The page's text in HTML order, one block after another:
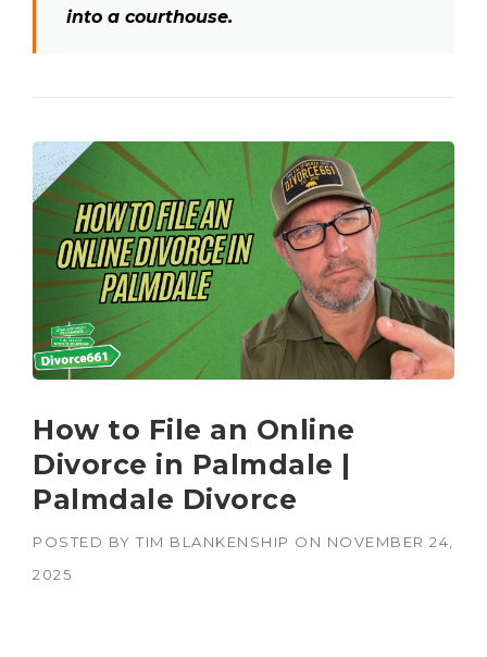
into a courthouse.
How to File an Online
Divorce in Palmdale |
Palmdale Divorce
POSTED BY TIM BLANKENSHIP ON NOVEMBER 24,
2025